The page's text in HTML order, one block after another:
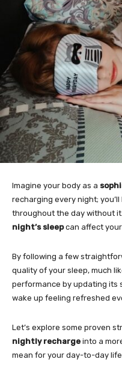
Imagine your body as a
recharging every night;
throughout the day without
night’s sleepcan affect your
By following a few
quality of your sleep, much
performance by updating its
wake up feeling refreshed
Let’s explore some proven
nightly recharge into a
mean for your day-to-day